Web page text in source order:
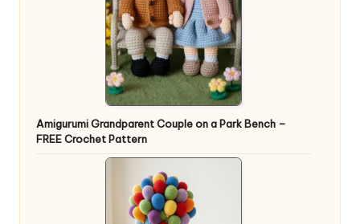
Amigurumi Grandparent Couple on a Park Bench –
FREE Crochet Pattern